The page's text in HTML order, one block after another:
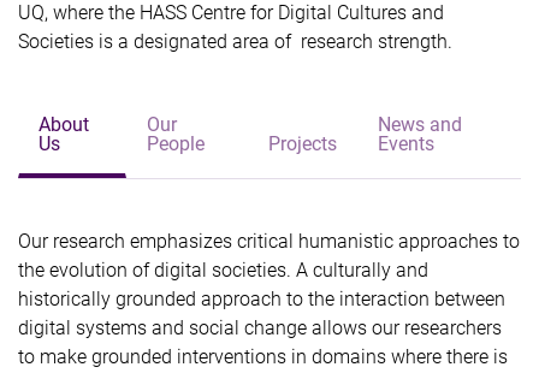
UQ, where the HASS Centre for Digital Cultures and
Societies is a designated area of research strength.
About
Us
Our
People
Projects
News and
Events
Our research emphasizes critical humanistic approaches to
the evolution of digital societies. A culturally and
historically grounded approach to the interaction between
digital systems and social change allows our researchers
to make grounded interventions in domains where there is